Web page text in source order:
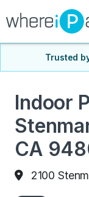
Trusted
Indoor
CA
2100